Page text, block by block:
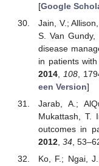
[Google
Jain, V.;
S. Van
disease
in patients
2014, 108,
een Version]
Jarab, A.;
Mukattash, T.
outcomes in
2012, 34,
Ko, F.; Ngai,